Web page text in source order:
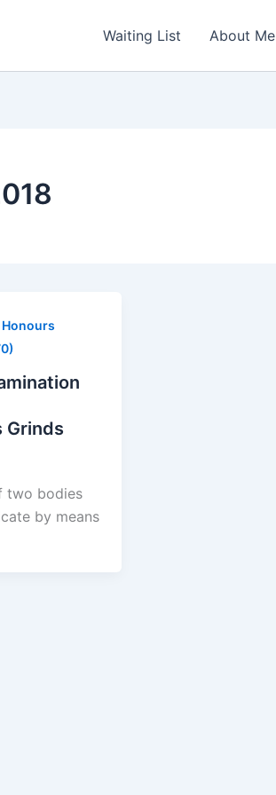
Waiting List About Me
Grinds
two bodies
by means